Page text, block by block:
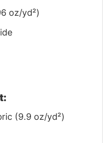
oz/yd²)
(9.9 oz/yd²)